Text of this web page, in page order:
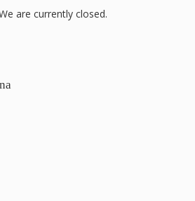
are currently closed.